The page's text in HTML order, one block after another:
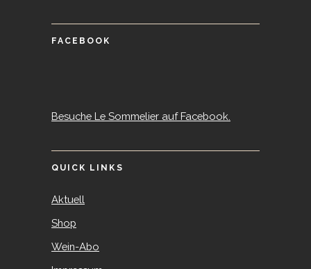
FACEBOOK
Besuche Le Sommelier auf Facebook.
QUICK LINKS
Aktuell
Shop
Wein-Abo